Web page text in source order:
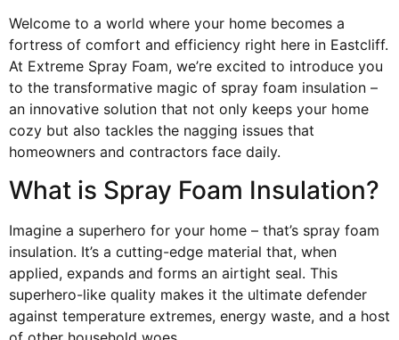
Welcome to a world where your home becomes a
fortress of comfort and efficiency right here in Eastcliff.
At Extreme Spray Foam, we’re excited to introduce you
to the transformative magic of spray foam insulation –
an innovative solution that not only keeps your home
cozy but also tackles the nagging issues that
homeowners and contractors face daily.
What is Spray Foam Insulation?
Imagine a superhero for your home – that’s spray foam
insulation. It’s a cutting-edge material that, when
applied, expands and forms an airtight seal. This
superhero-like quality makes it the ultimate defender
against temperature extremes, energy waste, and a host